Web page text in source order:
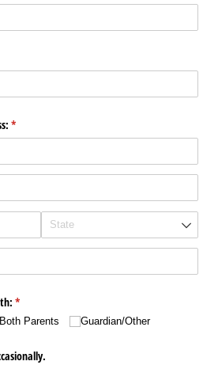
*
(required)
*
(required)
Both Parents Guardian/​Other